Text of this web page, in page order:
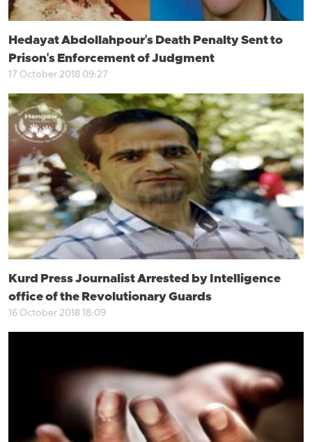
Hedayat Abdollahpour's Death Penalty Sent to
Prison's Enforcement of Judgment
17 October 2018 09:27
Kurd Press Journalist Arrested by Intelligence
office of the Revolutionary Guards
16 October 2018 18:09